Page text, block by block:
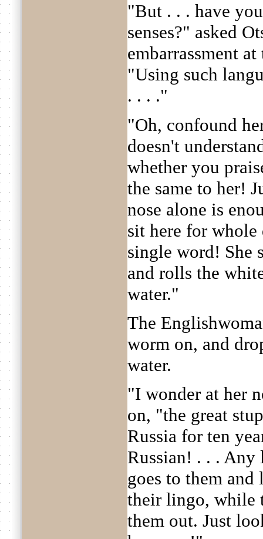
"But . . . have
senses?" asked
embarrassment
"Using such
. . . ."
"Oh, confound
doesn't
whether you
the same to her!
nose alone is
sit here for whole
single word! She
and rolls the
water."
The
worm on, and
water.
"I wonder at her
on, "the great
Russia for ten
Russian! . . . Any
goes to them and
their lingo, while
them out. Just